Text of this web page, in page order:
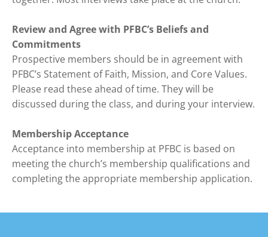
Review and Agree with PFBC’s Beliefs and
Commitments
Prospective members should be in agreement with
PFBC’s Statement of Faith, Mission, and Core Values.
Please read these ahead of time. They will be
discussed during the class, and during your interview.
Membership Acceptance
Acceptance into membership at PFBC is based on
meeting the church’s membership qualifications and
completing the appropriate membership application.